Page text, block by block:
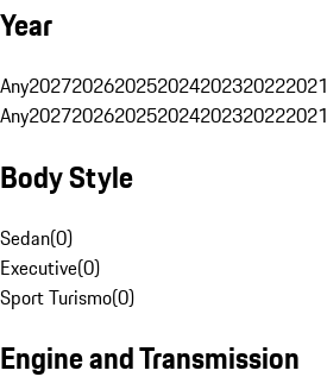
Year
Any2027202620252024202320222021
Any2027202620252024202320222021
Body Style
Sedan(0)
Executive(0)
Sport Turismo(0)
Engine and Transmission